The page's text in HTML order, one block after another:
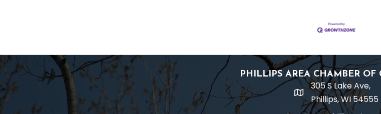
PHILLIPS AREA CHAMBER OF
location
305 S Lake Ave,
Phillips, WI 54555